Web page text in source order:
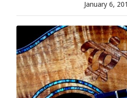
January 6,